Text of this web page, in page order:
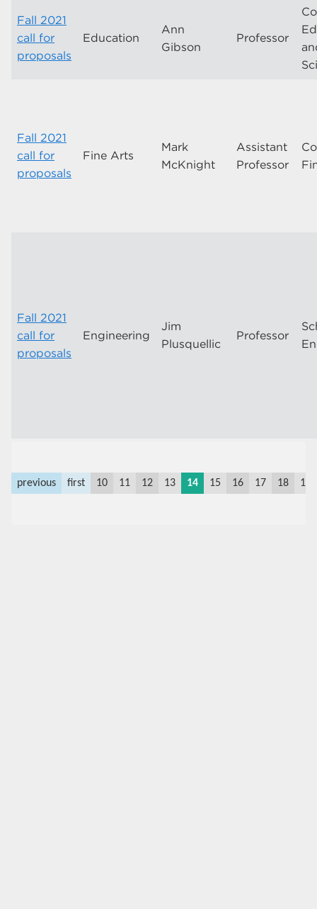
Fall 2021
call for
proposals
Education
Ann
Gibson
Professor
Fall 2021
call for
proposals
Fine Arts
Mark
McKnight
Assistant
Professor
Fall 2021
call for
proposals
Engineering
Jim
Plusquellic
Professor
previous first 10 11 12 13 14 15 16 17 18 19